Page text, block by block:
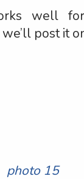
well
we’ll post it